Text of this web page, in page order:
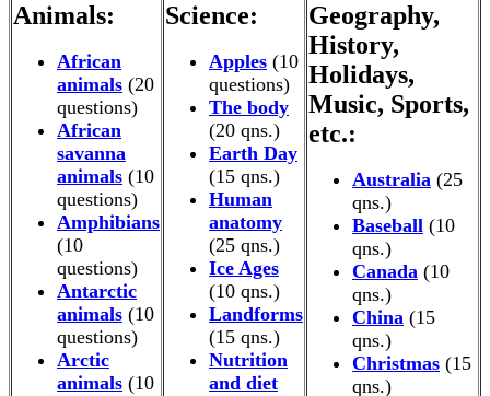
Animals:
African
animals (20
questions)
African
savanna
animals (10
questions)
Amphibians
(10
questions)
Antarctic
animals (10
questions)
Arctic
animals (10
Science:
Apples (10
questions)
The body
(20 qns.)
Earth Day
(15 qns.)
Human
anatomy
(25 qns.)
Ice Ages
(10 qns.)
Landforms
(15 qns.)
Nutrition
and diet
Geography,
History,
Holidays,
Music, Sports,
etc.:
Australia (25
qns.)
Baseball (10
qns.)
Canada (10
qns.)
China (15
qns.)
Christmas (15
qns.)